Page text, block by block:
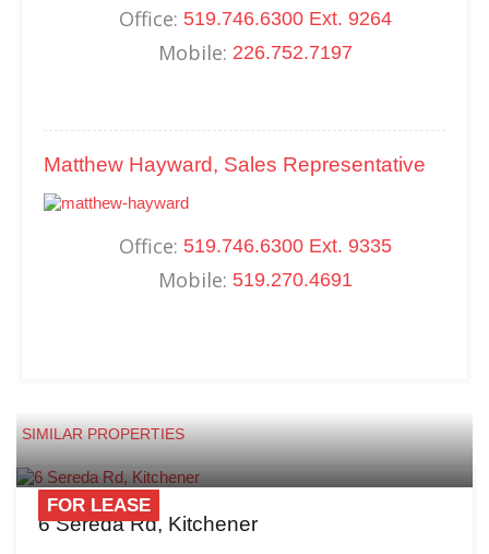
Office: 519.746.6300 Ext. 9264
Mobile: 226.752.7197
Matthew Hayward, Sales Representative
Office: 519.746.6300 Ext. 9335
Mobile: 519.270.4691
SIMILAR PROPERTIES
FOR LEASE
6 Sereda Rd, Kitchener